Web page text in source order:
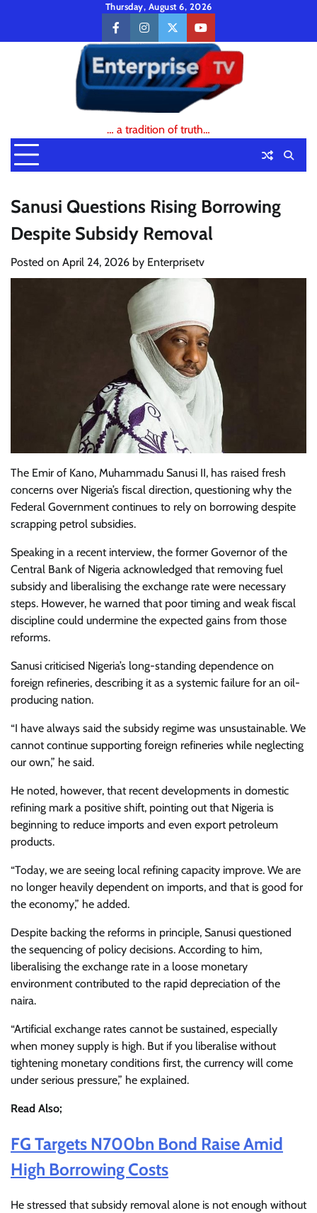
content
Thursday, August 6, 2026
facebookinstagramtwitteryoutube
… a tradition of truth…
Sanusi Questions Rising Borrowing
Despite Subsidy Removal
Posted on April 24, 2026 by Enterprisetv
The Emir of Kano, Muhammadu Sanusi II, has raised fresh
concerns over Nigeria’s fiscal direction, questioning why the
Federal Government continues to rely on borrowing despite
scrapping petrol subsidies.
Speaking in a recent interview, the former Governor of the
Central Bank of Nigeria acknowledged that removing fuel
subsidy and liberalising the exchange rate were necessary
steps. However, he warned that poor timing and weak fiscal
discipline could undermine the expected gains from those
reforms.
Sanusi criticised Nigeria’s long-standing dependence on
foreign refineries, describing it as a systemic failure for an oil-
producing nation.
“I have always said the subsidy regime was unsustainable. We
cannot continue supporting foreign refineries while neglecting
our own,” he said.
He noted, however, that recent developments in domestic
refining mark a positive shift, pointing out that Nigeria is
beginning to reduce imports and even export petroleum
products.
“Today, we are seeing local refining capacity improve. We are
no longer heavily dependent on imports, and that is good for
the economy,” he added.
Despite backing the reforms in principle, Sanusi questioned
the sequencing of policy decisions. According to him,
liberalising the exchange rate in a loose monetary
environment contributed to the rapid depreciation of the
naira.
“Artificial exchange rates cannot be sustained, especially
when money supply is high. But if you liberalise without
tightening monetary conditions first, the currency will come
under serious pressure,” he explained.
Read Also;
FG Targets N700bn Bond Raise Amid
High Borrowing Costs
He stressed that subsidy removal alone is not enough without